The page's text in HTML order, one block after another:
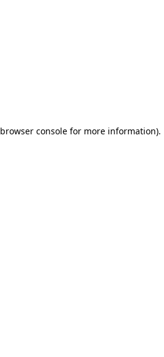
browser consolefor more information).